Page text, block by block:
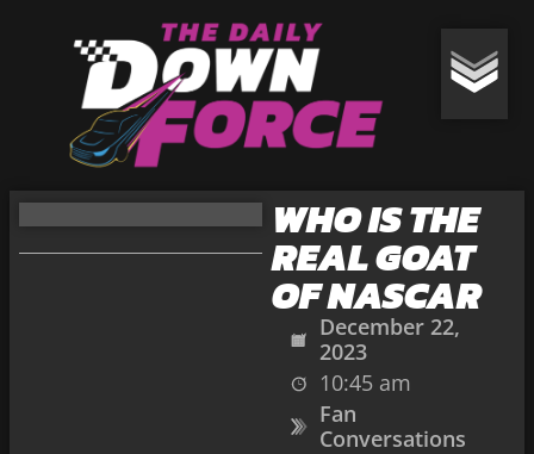
WHO IS THE
REAL GOAT
OF NASCAR
December 22,
2023
10:45 am
Fan
Conversations